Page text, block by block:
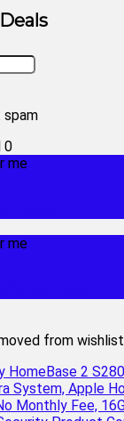
spam
0
from wishlist